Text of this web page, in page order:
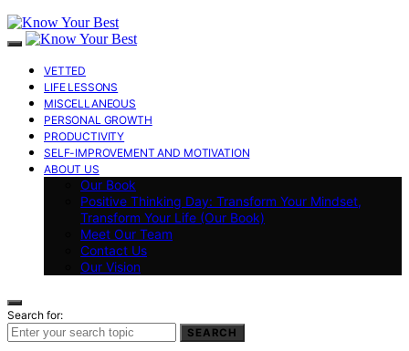
VETTED
LIFE LESSONS
MISCELLANEOUS
PERSONAL GROWTH
PRODUCTIVITY
SELF-IMPROVEMENT AND MOTIVATION
ABOUT US
Our Book
Positive Thinking Day: Transform Your Mindset,
Transform Your Life (Our Book)
Meet Our Team
Contact Us
Our Vision
Search for:
SEARCH